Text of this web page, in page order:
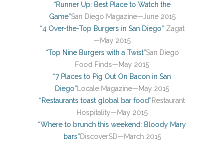
“Runner Up: Best Place to Watch the
Game”San Diego Magazine—June 2015
“4 Over-the-Top Burgers in San Diego” Zagat
—May 2015
“Top Nine Burgers with a Twist”San Diego
Food Finds—May 2015
“7 Places to Pig Out On Bacon in San
Diego” Locale Magazine—May 2015
“Restaurants toast global bar food”Restaurant
Hospitality—May 2015
“Where to brunch this weekend: Bloody Mary
bars”DiscoverSD—March 2015